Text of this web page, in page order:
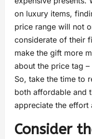
on luxury items,
price range will not
considerate of their
make the gift more
about the price tag –
So, take the time to
both affordable and
appreciate the effort
Consider